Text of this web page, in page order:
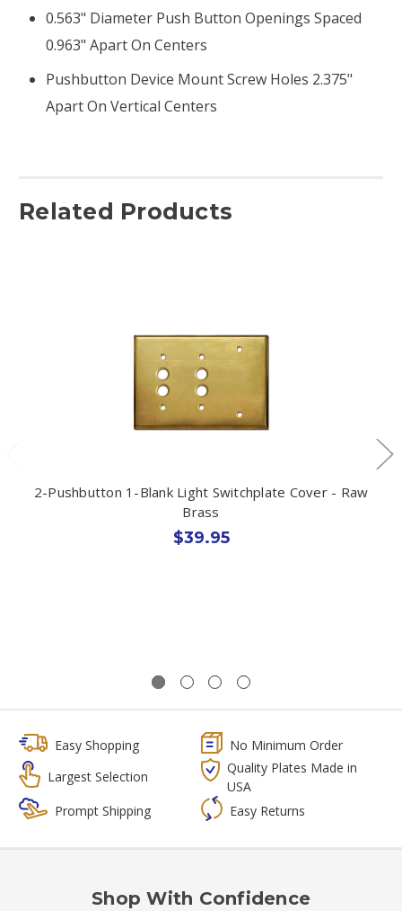
0.563" Diameter Push Button Openings Spaced
0.963" Apart On Centers
Pushbutton Device Mount Screw Holes 2.375"
Apart On Vertical Centers
Related Products
2-Pushbutton 1-Blank Light Switchplate Cover - Raw
Brass
$39.95
Easy Shopping
No Minimum Order
Largest Selection
Quality Plates Made in
USA
Prompt Shipping
Easy Returns
Shop With Confidence